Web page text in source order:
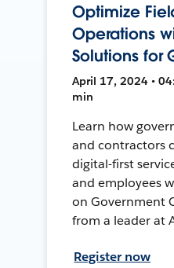
Optimize
Operations
Solutions for
April 17, 2024 •
min
Learn how
and contractors
digital-first
and employees
on Government
from a leader at
Register now